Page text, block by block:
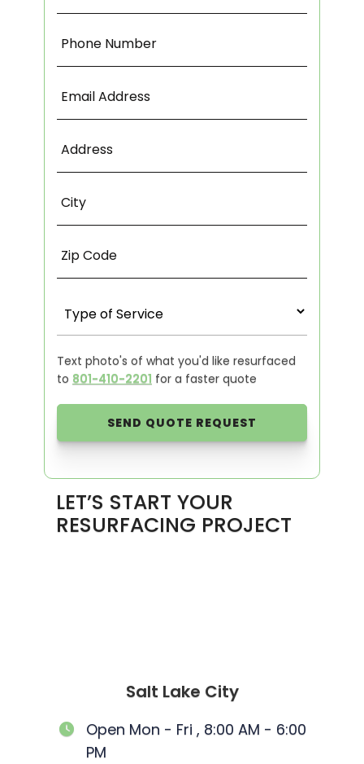
Text photo's of what you'd like resurfaced
to 801-410-2201 for a faster quote
LET’S START YOUR
RESURFACING PROJECT
Salt Lake City

Open Mon - Fri , 8:00 AM - 6:00
PM